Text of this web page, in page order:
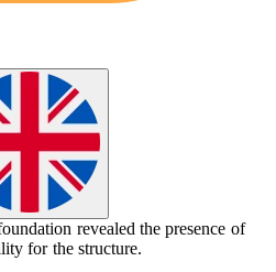
revealed the presence of
for the structure.